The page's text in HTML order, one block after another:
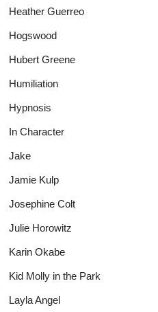
Heather Guerreo
Hogswood
Hubert Greene
Humiliation
Hypnosis
In Character
Jake
Jamie Kulp
Josephine Colt
Julie Horowitz
Karin Okabe
Kid Molly in the Park
Layla Angel